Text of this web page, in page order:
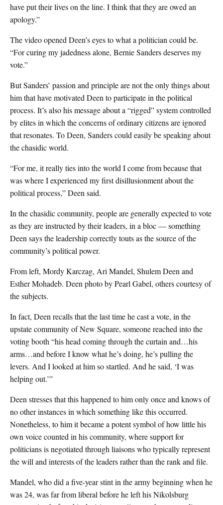
have put their lives on the line. I think that they are owed an
apology.”
The video opened Deen’s eyes to what a politician could be.
“For curing my jadedness alone, Bernie Sanders deserves my
vote.”
But Sanders’ passion and principle are not the only things about
him that have motivated Deen to participate in the political
process. It’s also his message about a “rigged” system controlled
by elites in which the concerns of ordinary citizens are ignored
that resonates. To Deen, Sanders could easily be speaking about
the chasidic world.
“For me, it really ties into the world I come from because that
was where I experienced my first disillusionment about the
political process,” Deen said.
In the chasidic community, people are generally expected to vote
as they are instructed by their leaders, in a bloc — something
Deen says the leadership correctly touts as the source of the
community’s political power.
From left, Mordy Karczag, Ari Mandel, Shulem Deen and
Esther Mohadeb. Deen photo by Pearl Gabel, others courtesy of
the subjects.
In fact, Deen recalls that the last time he cast a vote, in the
upstate community of New Square, someone reached into the
voting booth “his head coming through the curtain and…his
arms…and before I know what he’s doing, he’s pulling the
levers. And I looked at him so startled. And he said, ‘I was
helping out.’”
Deen stresses that this happened to him only once and knows of
no other instances in which something like this occurred.
Nonetheless, to him it became a potent symbol of how little his
own voice counted in his community, where support for
politicians is negotiated through liaisons who typically represent
the will and interests of the leaders rather than the rank and file.
Mandel, who did a five-year stint in the army beginning when he
was 24, was far from liberal before he left his Nikolsburg